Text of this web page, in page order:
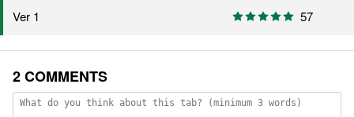
Ver 1 57
2 COMMENTS